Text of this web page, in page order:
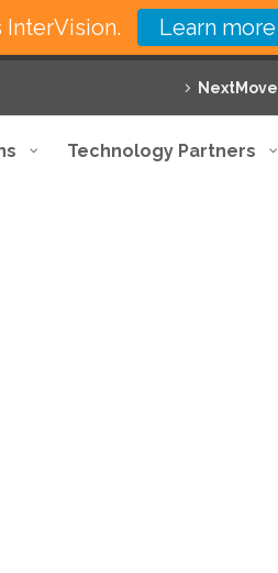
NextMove
Technology Partners
Learn more